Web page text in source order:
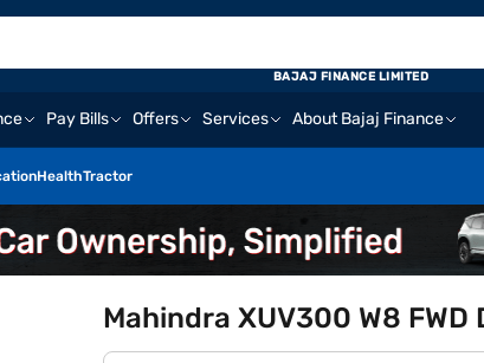
Pay Bills Offers Services About Bajaj Finance
HealthTractor
BAJAJ FINANCE LIMITED
Mahindra XUV300 W8